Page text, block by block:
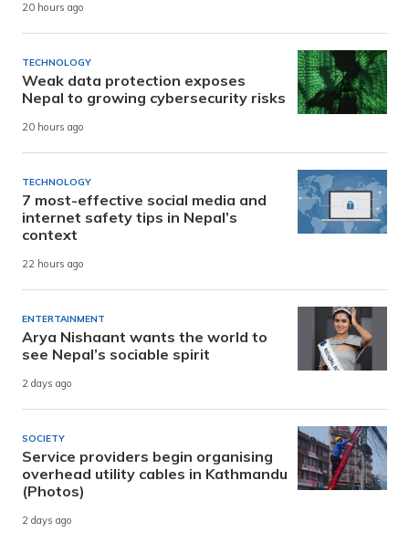
20 hours ago
TECHNOLOGY
Weak data protection exposes
Nepal to growing cybersecurity risks
20 hours ago
TECHNOLOGY
7 most-effective social media and
internet safety tips in Nepal’s
context
22 hours ago
ENTERTAINMENT
Arya Nishaant wants the world to
see Nepal’s sociable spirit
2 days ago
SOCIETY
Service providers begin organising
overhead utility cables in Kathmandu
(Photos)
2 days ago